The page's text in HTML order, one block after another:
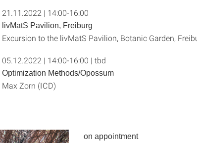
21.11.2022 | 14:00-16:00
livMatS Pavilion, Freiburg
Excursion to the livMatS Pavilion, Botanic Garden,
05.12.2022 | 14:00-16:00 | tbd
Optimization Methods/Opossum
Max Zorn (ICD)
on appointment